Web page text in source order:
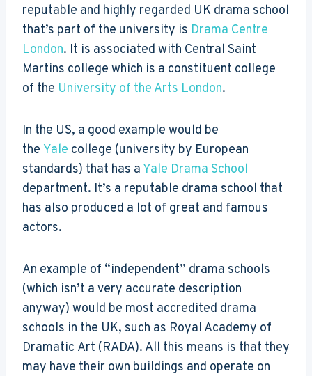
reputable and highly regarded UK drama school
that’s part of the university is Drama Centre
London. It is associated with Central Saint
Martins college which is a constituent college
of the University of the Arts London.
In the US, a good example would be
the Yale college (university by European
standards) that has a Yale Drama School
department. It’s a reputable drama school that
has also produced a lot of great and famous
actors.
An example of “independent” drama schools
(which isn’t a very accurate description
anyway) would be most accredited drama
schools in the UK, such as Royal Academy of
Dramatic Art (RADA). All this means is that they
may have their own buildings and operate on